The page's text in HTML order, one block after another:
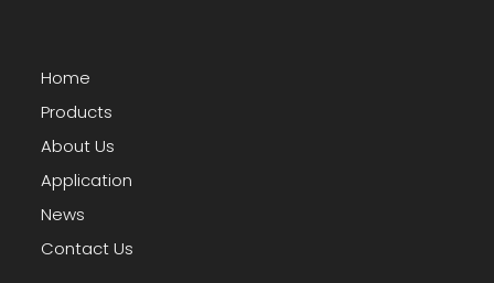
Home
Products
About Us
Application
News
Contact Us